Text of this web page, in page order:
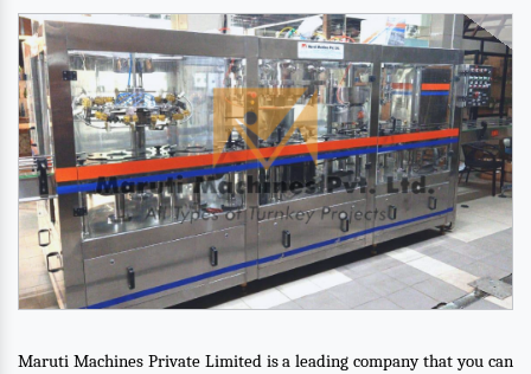
Maruti Machines Private Limited is a leading company that you can